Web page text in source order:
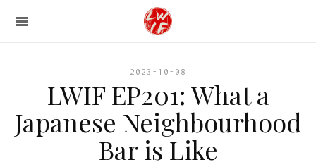
2023-10-08
LWIF EP201: What a
Japanese Neighbourhood
Bar is Like